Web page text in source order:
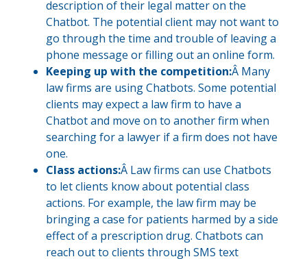
description of their legal matter on the
Chatbot. The potential client may not want to
go through the time and trouble of leaving a
phone message or filling out an online form.
Keeping up with the competition:Â Many
law firms are using Chatbots. Some potential
clients may expect a law firm to have a
Chatbot and move on to another firm when
searching for a lawyer if a firm does not have
one.
Class actions:Â Law firms can use Chatbots
to let clients know about potential class
actions. For example, the law firm may be
bringing a case for patients harmed by a side
effect of a prescription drug. Chatbots can
reach out to clients through SMS text